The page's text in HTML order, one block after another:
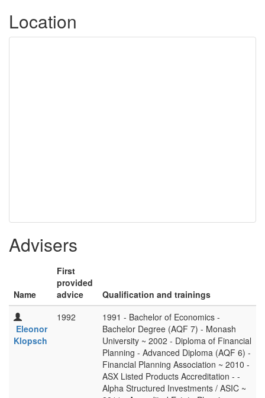
Location
Advisers
Name
First
provided
advice
Qualification and trainings
Eleonor
Klopsch
1992
1991 - Bachelor of Economics -
Bachelor Degree (AQF 7) - Monash
University ~ 2002 - Diploma of Financial
Planning - Advanced Diploma (AQF 6) -
Financial Planning Association ~ 2010 -
ASX Listed Products Accreditation - -
Alpha Structured Investments / ASIC ~